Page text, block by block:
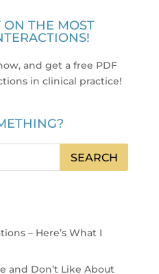
ON THE MOST
and get a free PDF
in clinical practice!
– Here’s What I
and Don’t Like About